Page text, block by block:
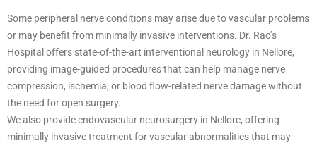
Some peripheral nerve conditions may arise due to vascular problems
or may benefit from minimally invasive interventions. Dr. Rao’s
Hospital offers state-of-the-art interventional neurology in Nellore,
providing image-guided procedures that can help manage nerve
compression, ischemia, or blood flow-related nerve damage without
the need for open surgery.
We also provide endovascular neurosurgery in Nellore, offering
minimally invasive treatment for vascular abnormalities that may